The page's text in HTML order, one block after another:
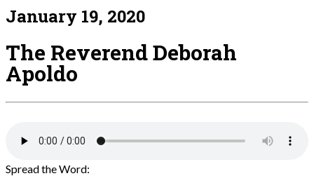
January 19, 2020
The Reverend Deborah
Apoldo
Spread the Word: